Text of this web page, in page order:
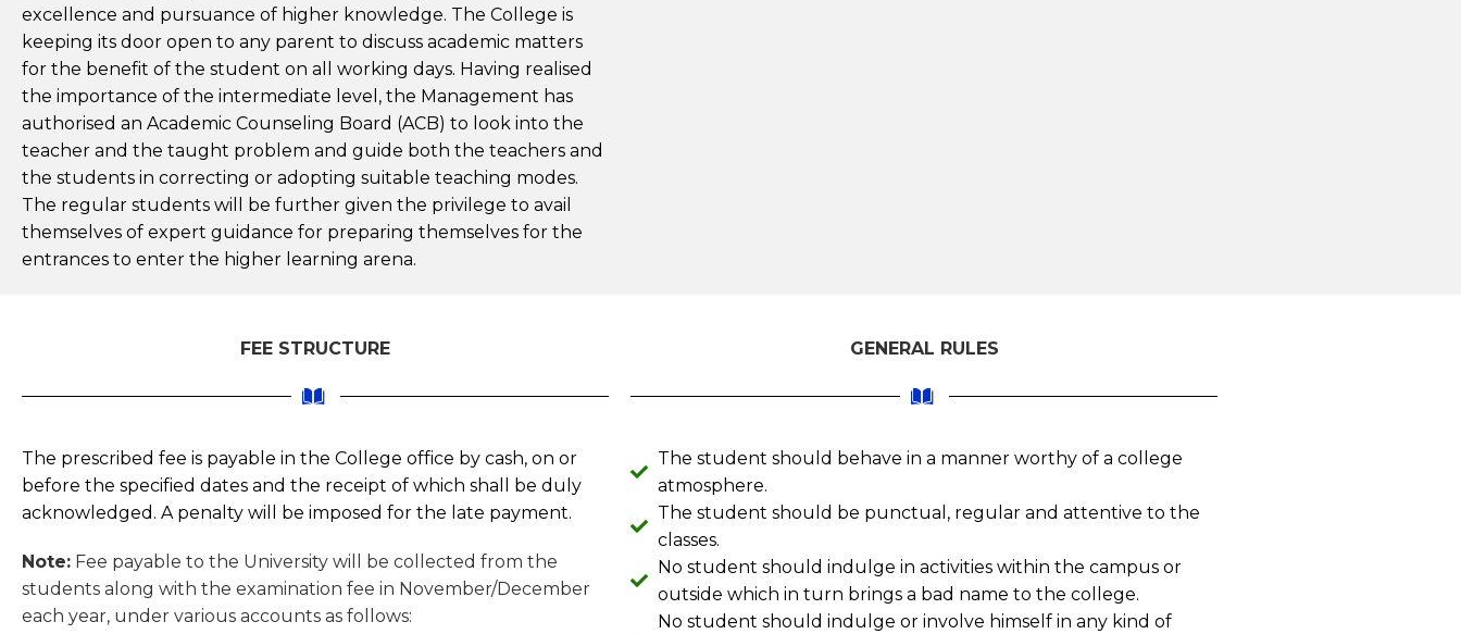
excellence and pursuance of higher knowledge. The College is
keeping its door open to any parent to discuss academic matters
for the benefit of the student on all working days. Having realised
the importance of the intermediate level, the Management has
authorised an Academic Counseling Board (ACB) to look into the
teacher and the taught problem and guide both the teachers and
the students in correcting or adopting suitable teaching modes.
The regular students will be further given the privilege to avail
themselves of expert guidance for preparing themselves for the
entrances to enter the higher learning arena.
FEE STRUCTURE
The prescribed fee is payable in the College office by cash, on or
before the specified dates and the receipt of which shall be duly
acknowledged. A penalty will be imposed for the late payment.
Note: Fee payable to the University will be collected from the
students along with the examination fee in November/December
each year, under various accounts as follows:
GENERAL RULES
The student should behave in a manner worthy of a college
atmosphere.
The student should be punctual, regular and attentive to the
classes.
No student should indulge in activities within the campus or
outside which in turn brings a bad name to the college.
No student should indulge or involve himself in any kind of